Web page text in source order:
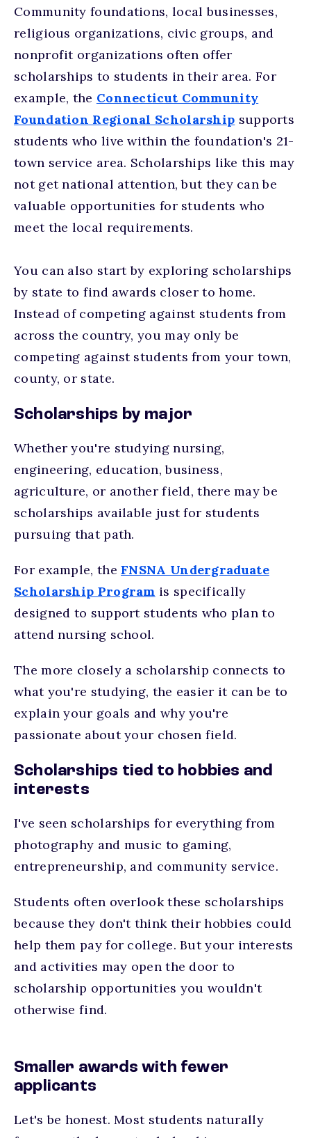
Community foundations, local businesses,
religious organizations, civic groups, and
nonprofit organizations often offer
scholarships to students in their area. For
example, the Connecticut Community
Foundation Regional Scholarship supports
students who live within the foundation's 21-
town service area. Scholarships like this may
not get national attention, but they can be
valuable opportunities for students who
meet the local requirements.
You can also start by exploring scholarships
by state to find awards closer to home.
Instead of competing against students from
across the country, you may only be
competing against students from your town,
county, or state.
Scholarships by major
Whether you're studying nursing,
engineering, education, business,
agriculture, or another field, there may be
scholarships available just for students
pursuing that path.
For example, theFNSNA Undergraduate
Scholarship Program is specifically
designed to support students who plan to
attend nursing school.
The more closely a scholarship connects to
what you're studying, the easier it can be to
explain your goals and why you're
passionate about your chosen field.
Scholarships tied to hobbies and
interests
I've seen scholarships for everything from
photography and music to gaming,
entrepreneurship, and community service.
Students often overlook these scholarships
because they don't think their hobbies could
help them pay for college. But your interests
and activities may open the door to
scholarship opportunities you wouldn't
otherwise find.
Smaller awards with fewer
applicants
Let's be honest. Most students naturally